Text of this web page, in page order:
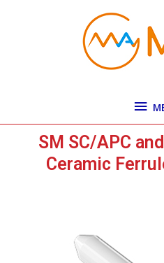
SM SC/APC
Ceramic